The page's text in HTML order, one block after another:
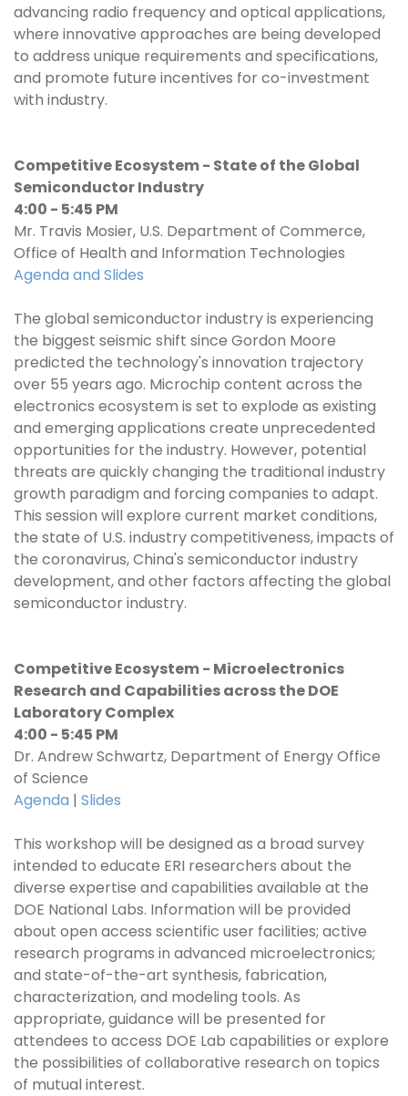
advancing radio frequency and optical applications,
where innovative approaches are being developed
to address unique requirements and specifications,
and promote future incentives for co-investment
with industry.
Competitive Ecosystem - State of the Global
Semiconductor Industry
4:00 - 5:45 PM
Mr. Travis Mosier, U.S. Department of Commerce,
Office of Health and Information Technologies
Agenda and Slides
The global semiconductor industry is experiencing
the biggest seismic shift since Gordon Moore
predicted the technology's innovation trajectory
over 55 years ago. Microchip content across the
electronics ecosystem is set to explode as existing
and emerging applications create unprecedented
opportunities for the industry. However, potential
threats are quickly changing the traditional industry
growth paradigm and forcing companies to adapt.
This session will explore current market conditions,
the state of U.S. industry competitiveness, impacts of
the coronavirus, China's semiconductor industry
development, and other factors affecting the global
semiconductor industry.
Competitive Ecosystem - Microelectronics
Research and Capabilities across the DOE
Laboratory Complex
4:00 - 5:45 PM
Dr. Andrew Schwartz, Department of Energy Office
of Science
Agenda | Slides
This workshop will be designed as a broad survey
intended to educate ERI researchers about the
diverse expertise and capabilities available at the
DOE National Labs. Information will be provided
about open access scientific user facilities; active
research programs in advanced microelectronics;
and state-of-the-art synthesis, fabrication,
characterization, and modeling tools. As
appropriate, guidance will be presented for
attendees to access DOE Lab capabilities or explore
the possibilities of collaborative research on topics
of mutual interest.